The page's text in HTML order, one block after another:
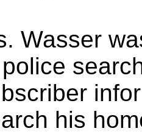
Wasser
his